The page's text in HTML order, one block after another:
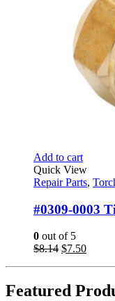
Add to cart
Quick View
Repair Parts,
#0309-0003
0 out of 5
$8.14 Original
$8.14.
$7.50Current
$7.50.
Featured